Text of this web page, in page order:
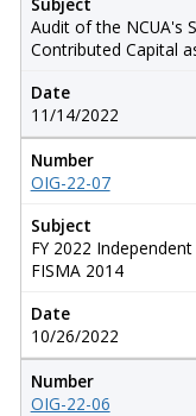
Audit of the NCUA's
Contributed Capital
Date
11/14/2022
Number
OIG-22-07
Subject
FY 2022
FISMA 2014
Date
10/26/2022
Number
OIG-22-06